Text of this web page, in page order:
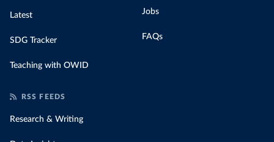
Latest
SDG Tracker
Teaching with OWID
Jobs
FAQs
RSS FEEDS
Research & Writing